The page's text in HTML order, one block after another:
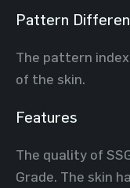
Pattern
The pattern
of the skin.
Features
The quality of
Grade. The skin